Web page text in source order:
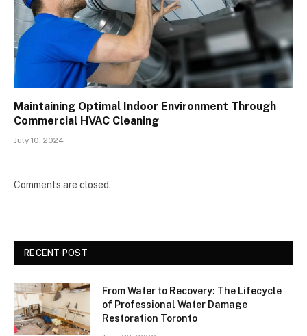
Maintaining Optimal Indoor Environment Through
Commercial HVAC Cleaning
July 10, 2024
Comments are closed.
RECENT POST
From Water to Recovery: The Lifecycle
of Professional Water Damage
Restoration Toronto